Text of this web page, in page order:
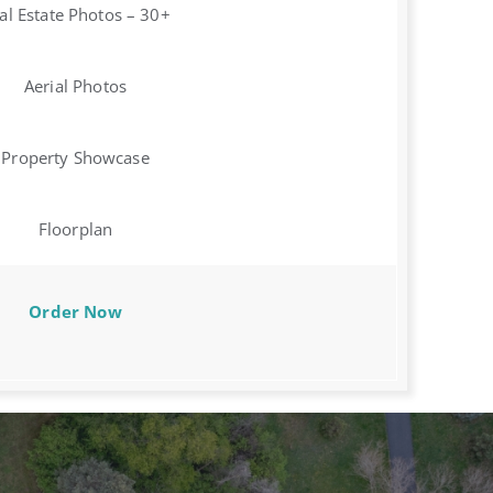
Estate Photos – 30+
Aerial Photos
Property Showcase
Floorplan
Order Now